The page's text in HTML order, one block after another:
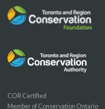
COR Certified
Member of Conservation Ontario